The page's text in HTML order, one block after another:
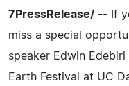
7PressRelease/ -- If
miss a special
speaker Edwin
Earth Festival at UC